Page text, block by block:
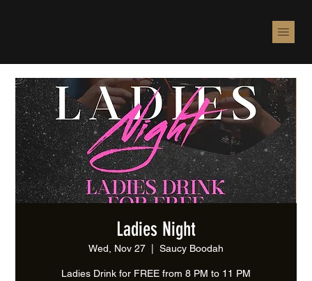
Ladies Night
Wed, Nov 27 Saucy Boodah
Ladies Drink for FREE from 8 PM to 11 PM